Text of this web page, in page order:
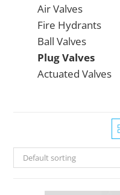
Air Valves
Fire Hydrants
Ball Valves
Plug Valves
Actuated Valves
Default sorting